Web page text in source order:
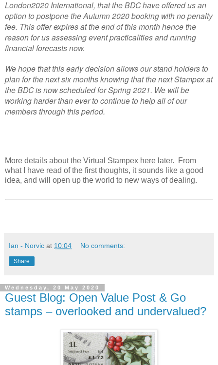
London2020 International, that the BDC have offered us an
option to postpone the Autumn 2020 booking with no penalty
fee. This offer expires at the end of this month hence the
reason for us assessing event practicalities and running
financial forecasts now.
We hope that this early decision allows our stand holders to
plan for the next six months knowing that the next Stampex at
the BDC is now scheduled for Spring 2021. We will be
working harder than ever to continue to help all of our
members through this period.
More details about the Virtual Stampex here later. From
what I have read of the first thoughts, it sounds like a good
idea, and will open up the world to new ways of dealing.
Ian - Norvic at 10:04 No comments:
Share
Wednesday, 20 May 2020
Guest Blog: Open Value Post & Go
stamps – overlooked and undervalued?